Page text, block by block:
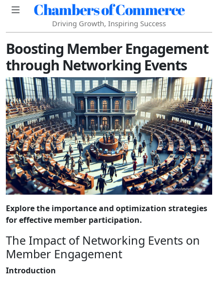
Chambers of Commerce
Driving Growth, Inspiring Success
Boosting Member Engagement
through Networking Events
Explore the importance and optimization strategies
for effective member participation.
The Impact of Networking Events on
Member Engagement
Introduction